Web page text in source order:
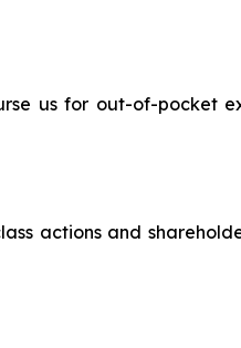
us for out-of-pocket
actions and